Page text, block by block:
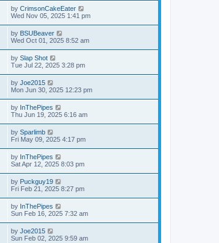
by CrimsonCakeEater
Wed Nov 05, 2025 1:41 pm
by BSUBeaver
Wed Oct 01, 2025 8:52 am
by Slap Shot
Tue Jul 22, 2025 3:28 pm
by Joe2015
Mon Jun 30, 2025 12:23 pm
by InThePipes
Thu Jun 19, 2025 6:16 am
by Sparlimb
Fri May 09, 2025 4:17 pm
by InThePipes
Sat Apr 12, 2025 8:03 pm
by Puckguy19
Fri Feb 21, 2025 8:27 pm
by InThePipes
Sun Feb 16, 2025 7:32 am
by Joe2015
Sun Feb 02, 2025 9:59 am